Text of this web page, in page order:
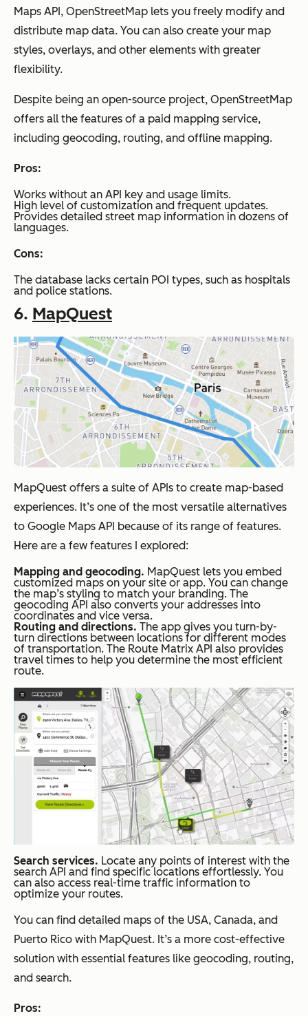
Maps API, OpenStreetMap lets you freely modify and
distribute map data. You can also create your map
styles, overlays, and other elements with greater
flexibility.
Despite being an open-source project, OpenStreetMap
offers all the features of a paid mapping service,
including geocoding, routing, and offline mapping.
Pros:
Works without an API key and usage limits.
High level of customization and frequent updates.
Provides detailed street map information in dozens of
languages.
Cons:
The database lacks certain POI types, such as hospitals
and police stations.
6. MapQuest
MapQuest offers a suite of APIs to create map-based
experiences. It’s one of the most versatile alternatives
to Google Maps API because of its range of features.
Here are a few features I explored:
Mapping and geocoding. MapQuest lets you embed
customized maps on your site or app. You can change
the map’s styling to match your branding. The
geocoding API also converts your addresses into
coordinates and vice versa.
Routing and directions. The app gives you turn-by-
turn directions between locations for different modes
of transportation. The Route Matrix API also provides
travel times to help you determine the most efficient
route.
Search services. Locate any points of interest with the
search API and find specific locations effortlessly. You
can also access real-time traffic information to
optimize your routes.
You can find detailed maps of the USA, Canada, and
Puerto Rico with MapQuest. It’s a more cost-effective
solution with essential features like geocoding, routing,
and search.
Pros: